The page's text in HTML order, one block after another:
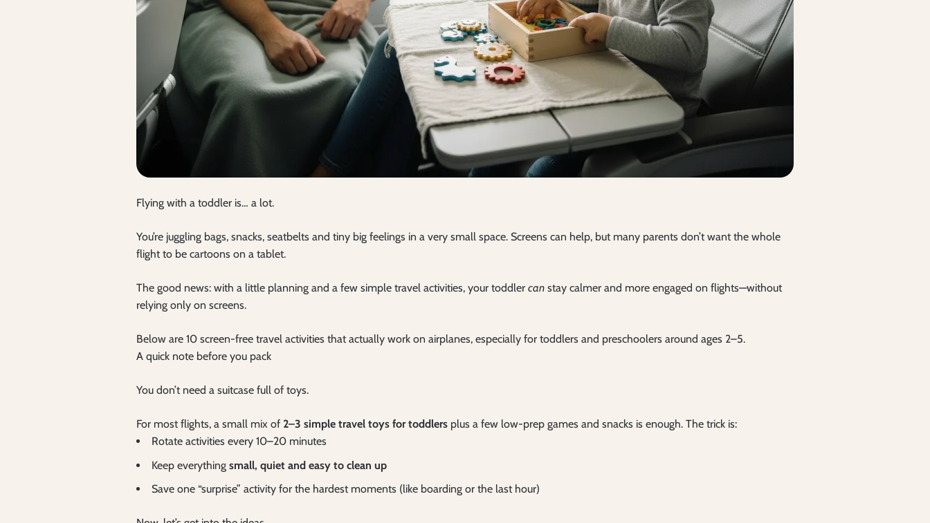
Flying with a toddler is… a lot.
You’re juggling bags, snacks, seatbelts and tiny big feelings in a very small space. Screens can help, but many parents don’t want the whole
flight to be cartoons on a tablet.
The good news: with a little planning and a few simple travel activities, your toddler can stay calmer and more engaged on flights—without
relying only on screens.
Below are 10 screen-free travel activities that actually work on airplanes, especially for toddlers and preschoolers around ages 2–5.
A quick note before you pack
You don’t need a suitcase full of toys.
For most flights, a small mix of 2–3 simple travel toys for toddlers plus a few low-prep games and snacks is enough. The trick is:
Rotate activities every 10–20 minutes
Keep everything small, quiet and easy to clean up
Save one “surprise” activity for the hardest moments (like boarding or the last hour)